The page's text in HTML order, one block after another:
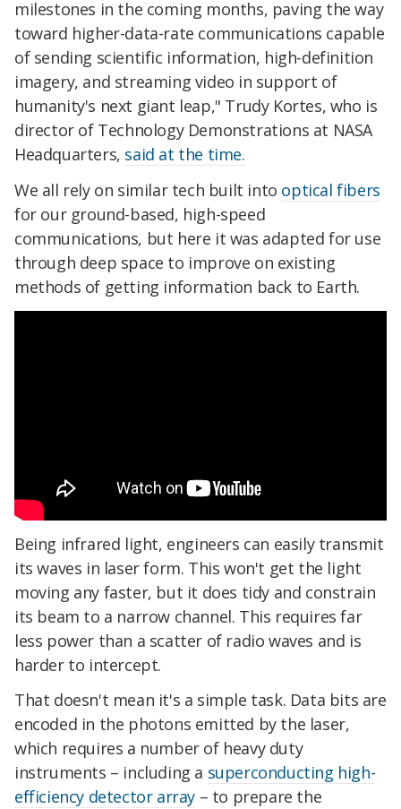
milestones in the coming months, paving the way
toward higher-data-rate communications capable
of sending scientific information, high-definition
imagery, and streaming video in support of
humanity's next giant leap," Trudy Kortes, who is
director of Technology Demonstrations at NASA
Headquarters, said at the time.
We all rely on similar tech built into optical fibers
for our ground-based, high-speed
communications, but here it was adapted for use
through deep space to improve on existing
methods of getting information back to Earth.
Being infrared light, engineers can easily transmit
its waves in laser form. This won't get the light
moving any faster, but it does tidy and constrain
its beam to a narrow channel. This requires far
less power than a scatter of radio waves and is
harder to intercept.
That doesn't mean it's a simple task. Data bits are
encoded in the photons emitted by the laser,
which requires a number of heavy duty
instruments – including a superconducting high-
efficiency detector array – to prepare the